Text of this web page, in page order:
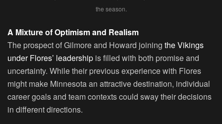
the season.
A Mixture of Optimism and Realism
The prospect of Gilmore and Howard joining the Vikings
under Flores’ leadership is filled with both promise and
uncertainty. While their previous experience with Flores
might make Minnesota an attractive destination, individual
career goals and team contexts could sway their decisions
in different directions.